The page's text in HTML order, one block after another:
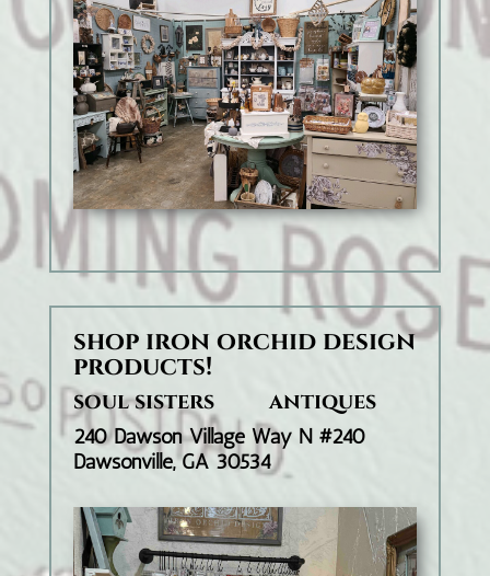
shop iron orchid design
products!
soul sisters antiques
240 Dawson Village Way N #240
Dawsonville, GA 30534